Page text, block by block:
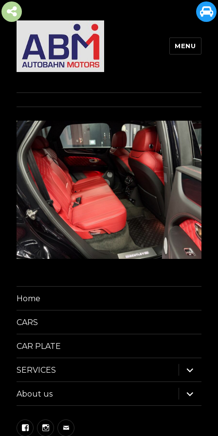
MENU
Home
CARS
CAR PLATE
SERVICES
expand
child
menu
About us
expand
child
menu
FacebookInstagram
Email